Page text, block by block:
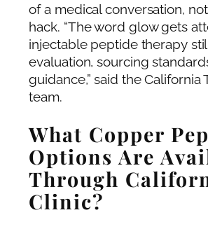
of a medical conversation,
hack. “The word glow gets
injectable peptide therapy
evaluation, sourcing
guidance,” said the California
team.
What Copper
Options Are
Through
Clinic?